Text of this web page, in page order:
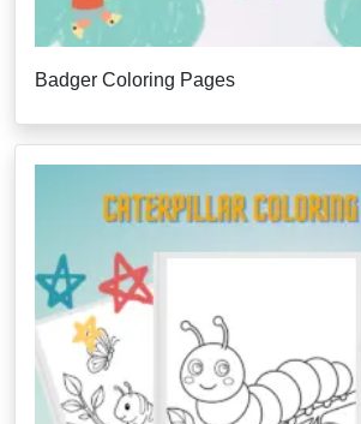
Badger Coloring Pages